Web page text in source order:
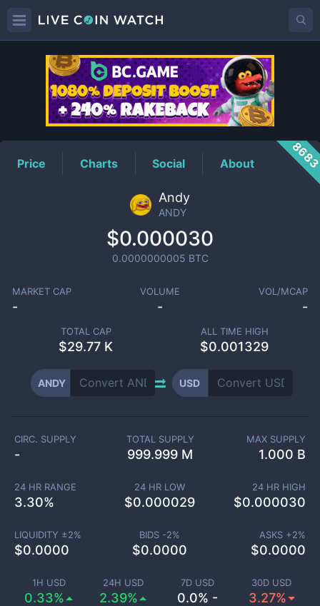
ANDYPrice
Price Charts Social About
Andy
ANDY
$0.000030
0.0000000005 BTC
MARKET CAP
-
VOLUME
-
VOL/MCAP
-
TOTAL CAP
$29.77 K
ALL TIME HIGH
$0.001329
ANDY USD
1H USD
0.33%
24H USD
2.39%
7D USD
0.0% -
30D USD
3.27%
CIRC. SUPPLY
-
TOTAL SUPPLY
999.999 M
MAX SUPPLY
1.000 B
24 HR RANGE
3.30%
24 HR LOW
$0.000029
24 HR HIGH
$0.000030
LIQUIDITY ±2%
$0.0000
BIDS -2%
$0.0000
ASKS +2%
$0.0000